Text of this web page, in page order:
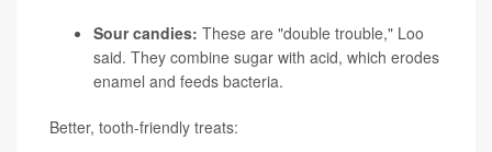
Sour candies: These are "double trouble," Loo
said. They combine sugar with acid, which erodes
enamel and feeds bacteria.
Better, tooth-friendly treats: